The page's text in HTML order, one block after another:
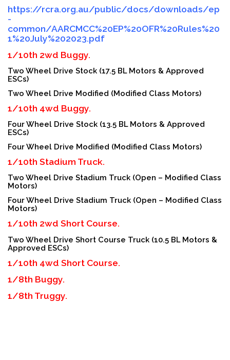
https://rcra.org.au/public/docs/downloads/ep
-
common/AARCMCC%20EP%20OFR%20Rules%20
1%20July%202023.pdf
1/10th 2wd Buggy.
Two Wheel Drive Stock (17.5 BL Motors & Approved
ESCs)
Two Wheel Drive Modified (Modified Class Motors)
1/10th 4wd Buggy.
Four Wheel Drive Stock (13.5 BL Motors & Approved
ESCs)
Four Wheel Drive Modified (Modified Class Motors)
1/10th Stadium Truck.
Two Wheel Drive Stadium Truck (Open – Modified Class
Motors)
Four Wheel Drive Stadium Truck (Open – Modified Class
Motors)
1/10th 2wd Short Course.
Two Wheel Drive Short Course Truck (10.5 BL Motors &
Approved ESCs)
1/10th 4wd Short Course.
1/8th Buggy.
1/8th Truggy.